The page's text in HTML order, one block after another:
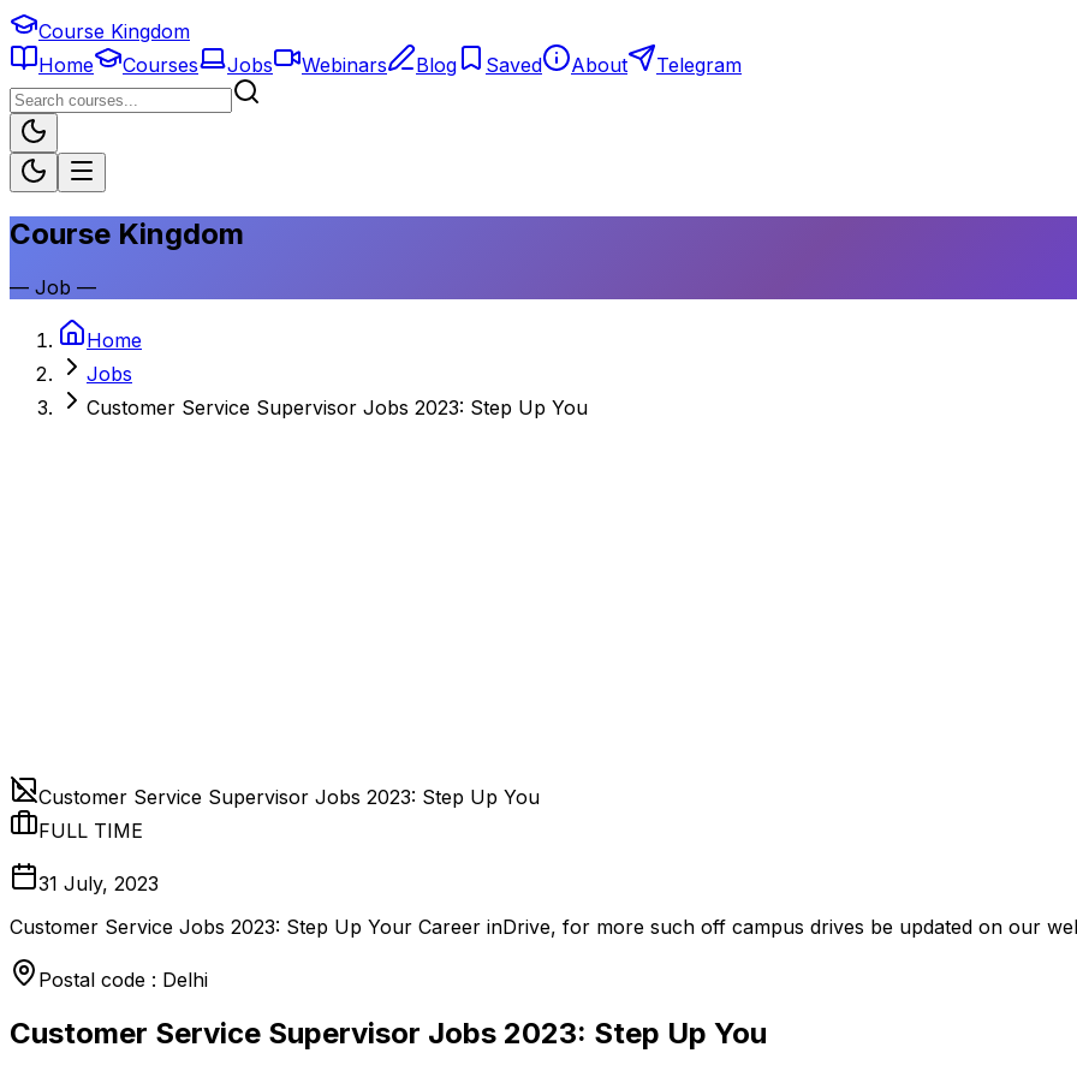
Course Kingdom
Home
Courses Jobs Webinars Blog Saved About Telegram
Course Kingdom
— Job —
Home
Jobs
Customer Service Supervisor Jobs 2023: Step Up You
Customer Service Supervisor Jobs 2023: Step Up You
FULL TIME
31 July, 2023
Customer Service Jobs 2023: Step Up Your Career inDrive, for more such off campus drives be updated on our
Postal code : Delhi
Customer Service Supervisor Jobs 2023: Step Up You